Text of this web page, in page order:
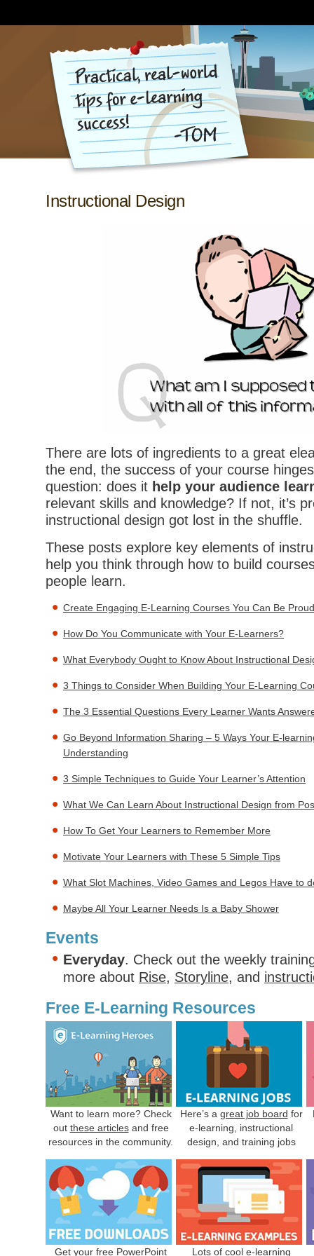
Instructional Design
There are lots of ingredients to a great
the end, the success of your course
question: does it help your audience
relevant skills and knowledge? If not, it’s
instructional design got lost in the shuffle.
These posts explore key elements of
help you think through how to build
people learn.
Create Engaging E-Learning Courses You Can Be
How Do You Communicate with Your E-Learners?
What Everybody Ought to Know About Instructional
3 Things to Consider When Building Your E-Learning
The 3 Essential Questions Every Learner Wants
Go Beyond Information Sharing – 5 Ways Your E-
Understanding
3 Simple Techniques to Guide Your Learner’s Attention
What We Can Learn About Instructional Design from
How To Get Your Learners to Remember More
Motivate Your Learners with These 5 Simple Tips
What Slot Machines, Video Games and Legos Have to
Maybe All Your Learner Needs Is a Baby Shower
Events
Everyday. Check out the weekly
more about Rise, Storyline, and
Free E-Learning Resources
Want to learn more? Check
out these articlesand free
resources in the community.
Here’s a great job board for
e-learning, instructional
design, and training jobs
Get your free PowerPoint Lots of cool e-learning